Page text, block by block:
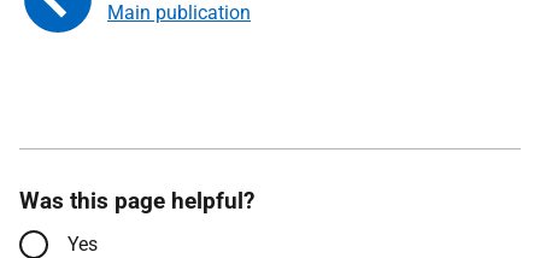
Main publication
Was this page helpful?
Yes